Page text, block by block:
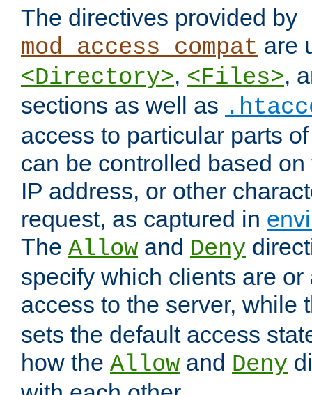
The directives provided by
mod_access_compat are
<Directory>, <Files>,
sections as well as
access to particular parts
can be controlled based
IP address, or other
request, as captured in
The Allow and Deny
specify which clients are
access to the server, while
sets the default access
how the Allow and Deny